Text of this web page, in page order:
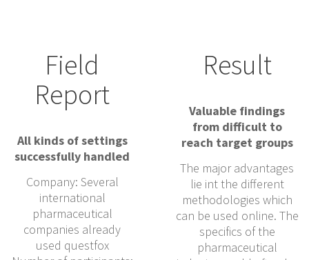
Field
Report
All kinds of settings
successfully handled
Company: Several
international
pharmaceutical
companies already
used questfox
Result
Valuable findings
from difficult to
reach target groups
The major advantages
lie int the different
methodologies which
can be used online. The
specifics of the
pharmaceutical